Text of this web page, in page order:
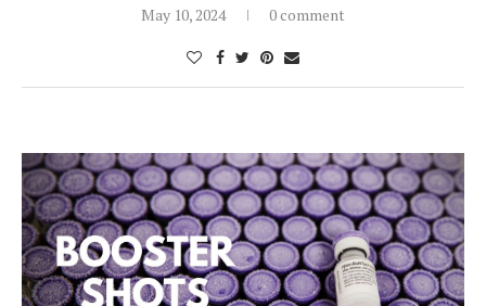
May 10, 2024 0 comment